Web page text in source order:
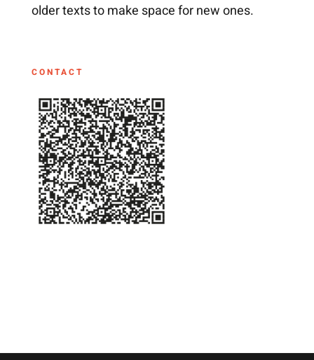
older texts to make space for new ones.
CONTACT